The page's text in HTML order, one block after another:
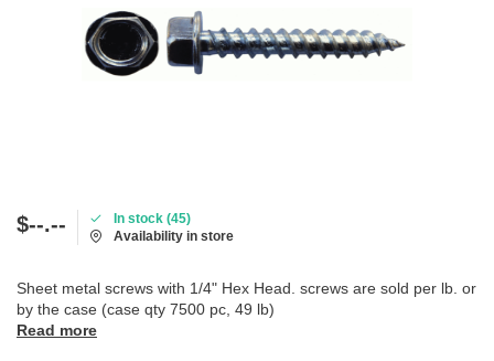
$--.--
In stock (45)
Availability in store
Sheet metal screws with 1/4" Hex Head. screws are sold per lb. or
by the case (case qty 7500 pc, 49 lb)
Read more